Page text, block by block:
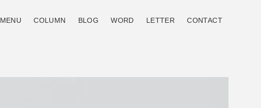
MENU COLUMN BLOG WORD LETTER CONTACT